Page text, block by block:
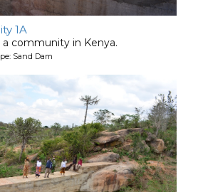
1A
community in Kenya.
Sand Dam